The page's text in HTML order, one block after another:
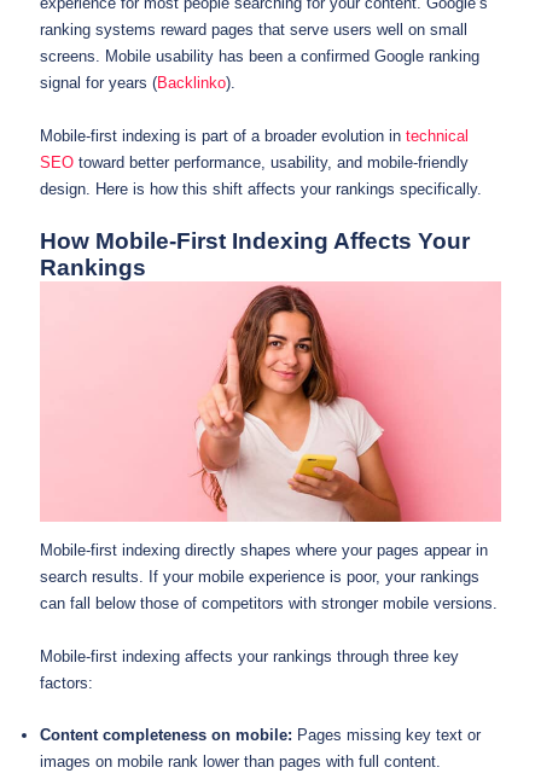
ranking systems reward pages that serve users well on small
screens. Mobile usability has been a confirmed Google ranking
signal for years (Backlinko).
Mobile-first indexing is part of a broader evolution in technical
SEO toward better performance, usability, and mobile-friendly
design. Here is how this shift affects your rankings specifically.
How Mobile-First Indexing Affects Your
Rankings
Mobile-first indexing directly shapes where your pages appear in
search results. If your mobile experience is poor, your rankings
can fall below those of competitors with stronger mobile versions.
Mobile-first indexing affects your rankings through three key
factors:
Content completeness on mobile: Pages missing key text or
images on mobile rank lower than pages with full content.